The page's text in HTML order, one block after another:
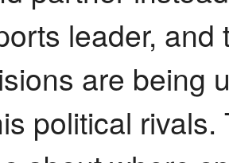
leader,
are being
political